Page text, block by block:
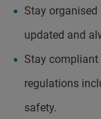
Stay
updated and
Stay
regulations
safety.